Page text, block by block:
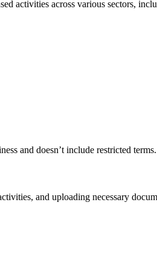
activities across various sectors,
and doesn’t include restricted terms.
and uploading necessary